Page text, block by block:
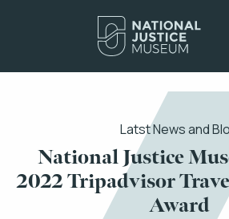
Latst News and
National Justice
2022 Tripadvisor
Award